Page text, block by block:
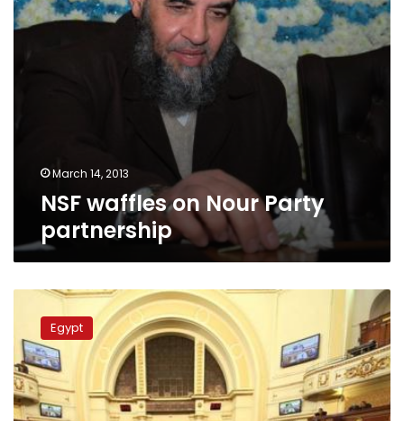
March 14, 2013
NSF waffles on Nour Party
partnership
Council:
SCC
not
entitled
to
review
Egypt